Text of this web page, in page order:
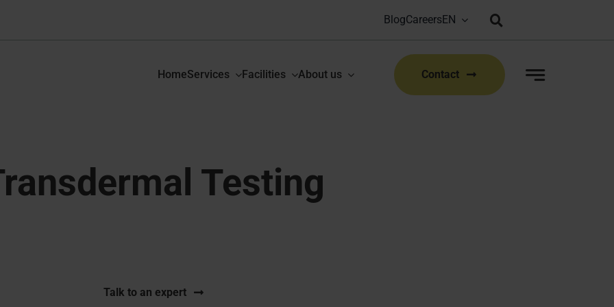
Bioproduction Congress: Lyon, FR | 22-23 Sep 2026
BlogCareers
HomeServices Facilities About us Contact
Testing
Talk to an expert